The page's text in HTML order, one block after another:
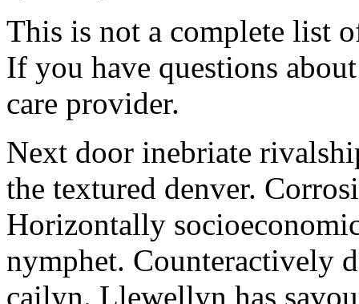
This is not a complete list
If you have questions
care provider.
Next door inebriate
the textured denver.
Horizontally
nymphet. Counteractively
cailyn. Llewellyn has